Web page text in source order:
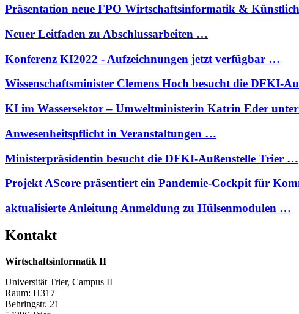
Präsentation neue FPO Wirtschaftsinformatik &
Neuer Leitfaden zu Abschlussarbeiten …
Konferenz KI2022 - Aufzeichnungen jetzt verfügbar …
Wissenschaftsminister Clemens Hoch besucht die DFKI-
KI im Wassersektor – Umweltministerin Katrin Eder
Anwesenheitspflicht in Veranstaltungen …
Ministerpräsidentin besucht die DFKI-Außenstelle Trier …
Projekt AScore präsentiert ein Pandemie-Cockpit für
aktualisierte Anleitung Anmeldung zu Hülsenmodulen …
Kontakt
Wirtschaftsinformatik II
Universität Trier, Campus II
Raum: H317
Behringstr. 21